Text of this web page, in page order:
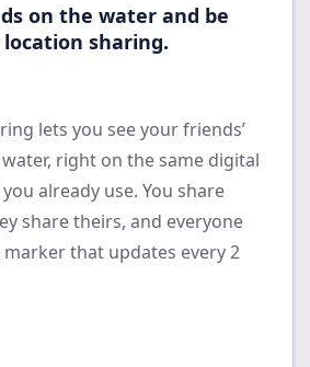
on the water and be
sharing.
lets you see your friends’
right on the same digital
already use. You share
share theirs, and everyone
marker that updates every 2